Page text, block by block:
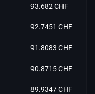
93.682 CHF
92.7451 CHF
91.8083 CHF
90.8715 CHF
89.9347 CHF